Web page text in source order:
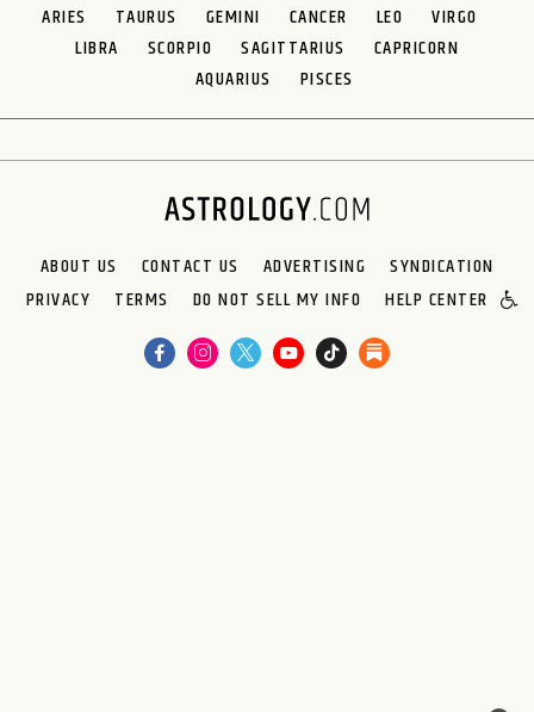
ARIES TAURUS GEMINI CANCER LEO
VIRGO
LIBRA
SCORPIO SAGITTARIUS
CAPRICORN
AQUARIUS
PISCES
ABOUT US CONTACT US ADVERTISING
SYNDICATION
PRIVACY
TERMS DO NOT SELL MY INFO HELP CENTER